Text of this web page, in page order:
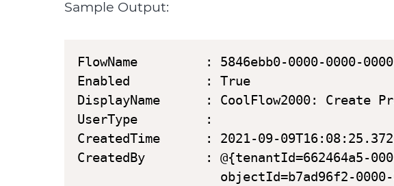
Sample Output:
FlowName         : 5846ebb0-0000-0000-
Enabled          : True
DisplayName      : CoolFlow2000: Create
UserType         :
CreatedTime      : 2021-09-
CreatedBy        : @{tenantId=662464a5-
objectId=b7ad96f2-